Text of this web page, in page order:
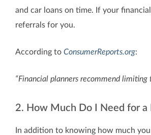
and car loans on time. If your
referrals for you.
According to ConsumerReports.org:
“Financial planners recommend
2. How Much Do I Need for a
In addition to knowing how much